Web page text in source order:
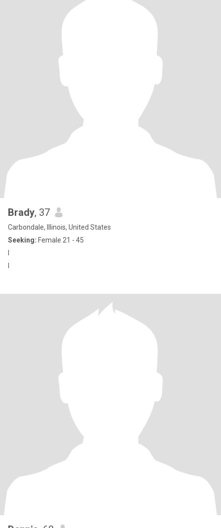
Brady, 37
Carbondale, Illinois, United States
Seeking: Female 21 - 45